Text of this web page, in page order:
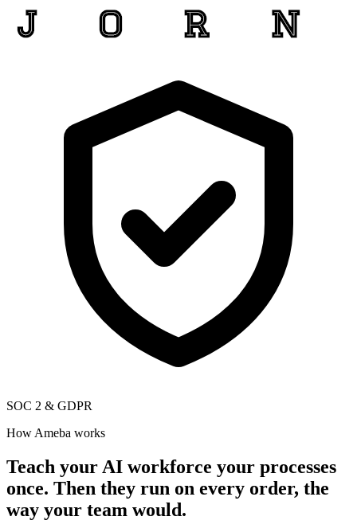
SOC 2 & GDPR
How Ameba works
Teach your AI workforce your processes
once. Then they run on every order, the
way your team would.